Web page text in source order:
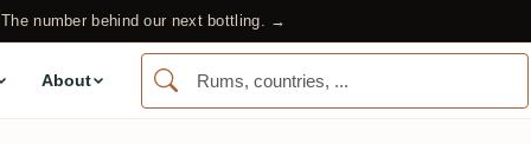
The number behind our next bottling. →
About